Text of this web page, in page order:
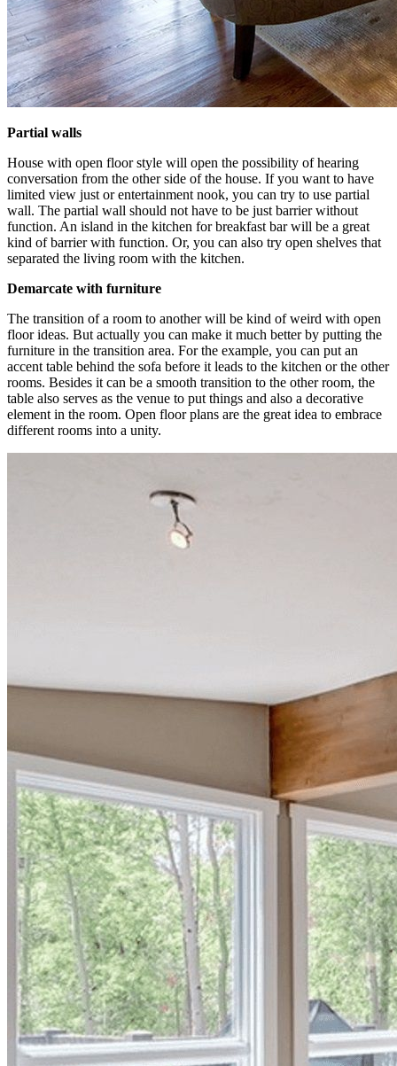
Partial walls
House with open floor style will open the possibility of hearing
conversation from the other side of the house. If you want to have
limited view just or entertainment nook, you can try to use partial
wall. The partial wall should not have to be just barrier without
function. An island in the kitchen for breakfast bar will be a great
kind of barrier with function. Or, you can also try open shelves that
separated the living room with the kitchen.
Demarcate with furniture
The transition of a room to another will be kind of weird with open
floor ideas. But actually you can make it much better by putting the
furniture in the transition area. For the example, you can put an
accent table behind the sofa before it leads to the kitchen or the other
rooms. Besides it can be a smooth transition to the other room, the
table also serves as the venue to put things and also a decorative
element in the room. Open floor plans are the great idea to embrace
different rooms into a unity.